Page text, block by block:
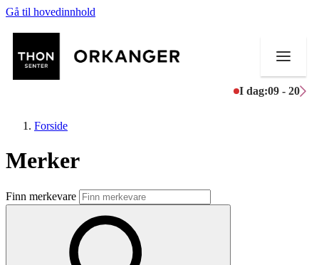
Gå til hovedinnhold
I dag:09 - 20
Butikker
Mat og drikke
Forside
Merker
Finn merkevare